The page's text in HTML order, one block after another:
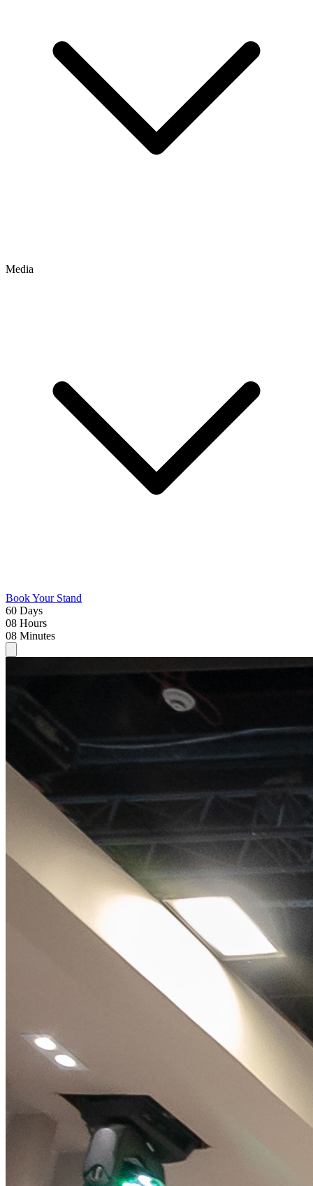
Media
Book Your Stand
60 Days
08 Hours
08 Minutes